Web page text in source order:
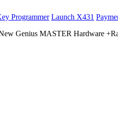
Programmer Launch X431
Genius MASTER Hardware